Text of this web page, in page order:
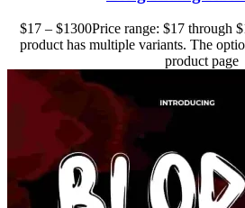
$17 – $1300Price range: $17 through
product has multiple variants. The
product page